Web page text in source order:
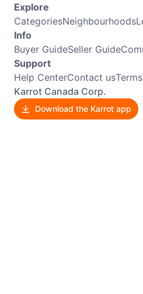
Explore
CategoriesNeighbourhoods
Info
Buyer GuideSeller Guide
Support
Help CenterContact us
Karrot Canada Corp.
Download the Karrot app